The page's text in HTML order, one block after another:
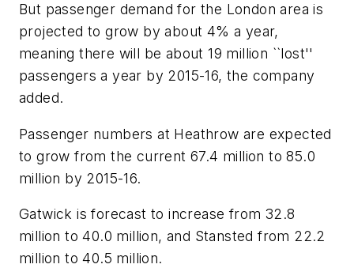
But passenger demand for the London area is
projected to grow by about 4% a year,
meaning there will be about 19 million ``lost''
passengers a year by 2015-16, the company
added.
Passenger numbers at Heathrow are expected
to grow from the current 67.4 million to 85.0
million by 2015-16.
Gatwick is forecast to increase from 32.8
million to 40.0 million, and Stansted from 22.2
million to 40.5 million.